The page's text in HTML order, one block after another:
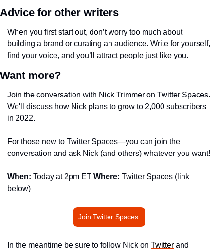
Advice for other writers
When you first start out, don’t worry too much about
building a brand or curating an audience. Write for yourself,
find your voice, and you’ll attract people just like you.
Want more?
Join the conversation with Nick Trimmer on Twitter Spaces.
We'll discuss how Nick plans to grow to 2,000 subscribers
in 2022.
For those new to Twitter Spaces—you can join the
conversation and ask Nick (and others) whatever you want!
When: Today at 2pm ET Where: Twitter Spaces (link
below)
Join Twitter Spaces
In the meantime be sure to follow Nick on Twitter and